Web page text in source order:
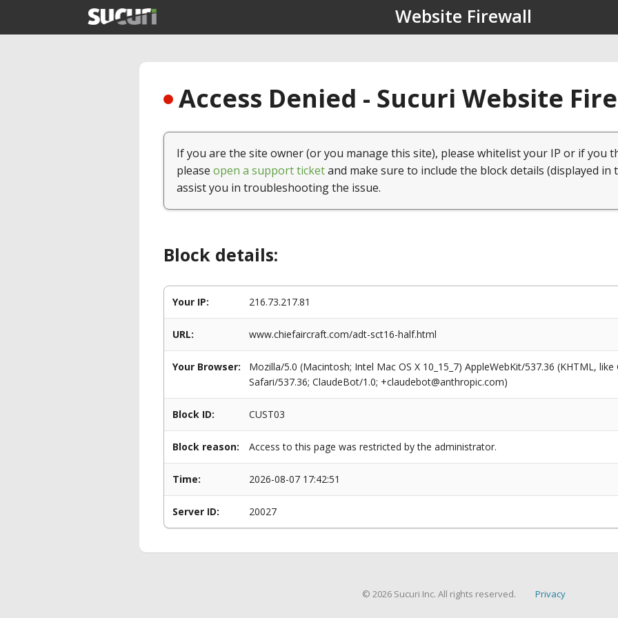
Website Firewall
Access Denied - Sucuri Website
If you are the site owner (or you manage this site), please whitelist your IP or if you
please open a support ticketand make sure to include the block details (displayed in
assist you in troubleshooting the issue.
Block details:
Your IP: 216.73.217.81
URL: www.chiefaircraft.com/adt-sct16-half.html
Your Browser:
Mozilla/5.0 (Macintosh; Intel Mac OS X 10_15_7) AppleWebKit/537.36 (KHTML,
Safari/537.36; ClaudeBot/1.0; +claudebot@anthropic.com)
Block ID: CUST03
Block reason: Access to this page was restricted by the administrator.
Time: 2026-08-07 17:42:51
Server ID: 20027
© 2026 Sucuri Inc. All rights reserved. Privacy